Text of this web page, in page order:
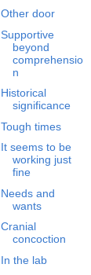
Other door
Supportive
beyond
comprehensio
n
Historical
significance
Tough times
It seems to be
working just
fine
Needs and
wants
Cranial
concoction
In the lab